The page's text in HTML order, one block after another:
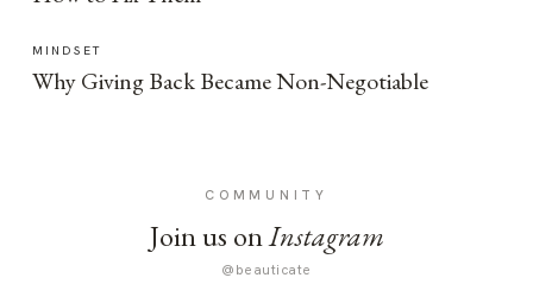
MINDSET
Why Giving Back Became Non-Negotiable
COMMUNITY
Join us onInstagram
@beauticate